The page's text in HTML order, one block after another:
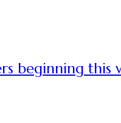
beginning this